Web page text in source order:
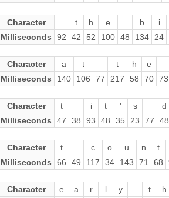
Character t h e b
i
Milliseconds
92 42 52 100 48 134 24
Character a t t h
e
Milliseconds
140 106 77 217 58 70 73
Character t i t ' s
d
Milliseconds
47 38 93 48 35 23 77 48
Character t c o u n
t
Milliseconds
66 49 117 34 143 71 68
Character e a r l y t
h